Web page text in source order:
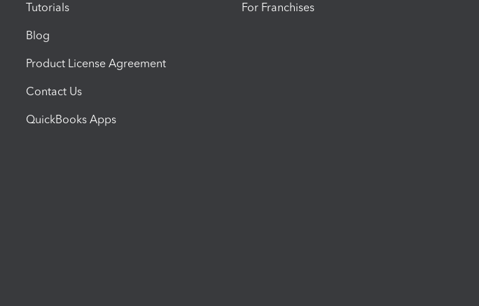
Tutorials
Blog
Product License Agreement
Contact Us
QuickBooks Apps
For Franchises